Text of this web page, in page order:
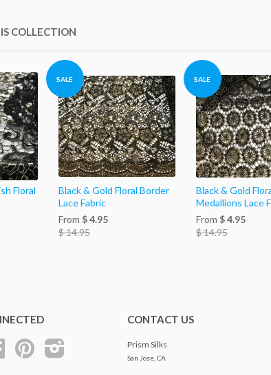
COLLECTION
Floral
SALE
Black & Gold Floral Border
Lace Fabric
From $ 4.95
$ 14.95
SALE
Black & Gold
Medallions Lace
From $ 4.95
$ 14.95
Facebook Pinterest
CONTACT US
Prism Silks
San Jose, CA